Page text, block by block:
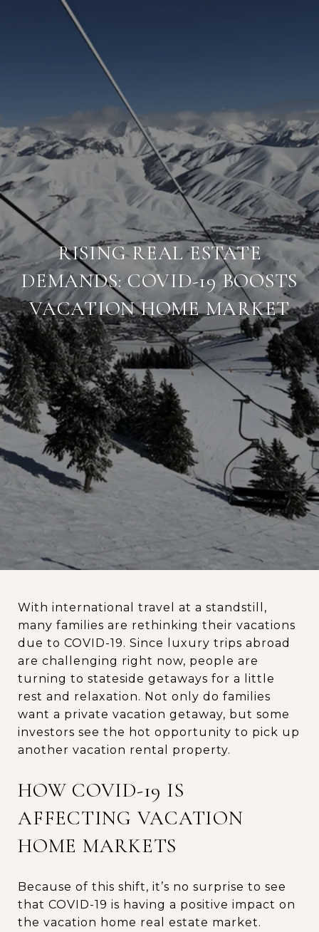
RISING REAL ESTATE
DEMANDS: COVID-19 BOOSTS
VACATION HOME MARKET
With international travel at a standstill,
many families are rethinking their vacations
due to COVID-19. Since luxury trips abroad
are challenging right now, people are
turning to stateside getaways for a little
rest and relaxation. Not only do families
want a private vacation getaway, but some
investors see the hot opportunity to pick up
another vacation rental property.
HOW COVID-19 IS
AFFECTING VACATION
HOME MARKETS
Because of this shift, it’s no surprise to see
that COVID-19 is having a positive impact on
the vacation home real estate market.